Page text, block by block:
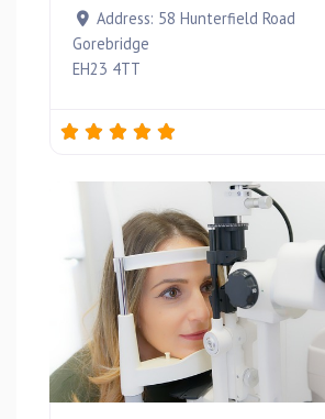
Address: 58 Hunterfield Road
Gorebridge
EH23 4TT